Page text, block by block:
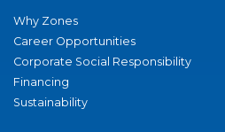
Why Zones
Career Opportunities
Corporate Social Responsibility
Financing
Sustainability